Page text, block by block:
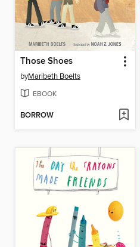
Those Shoes
byMaribeth Boelts
EBOOK
BORROW